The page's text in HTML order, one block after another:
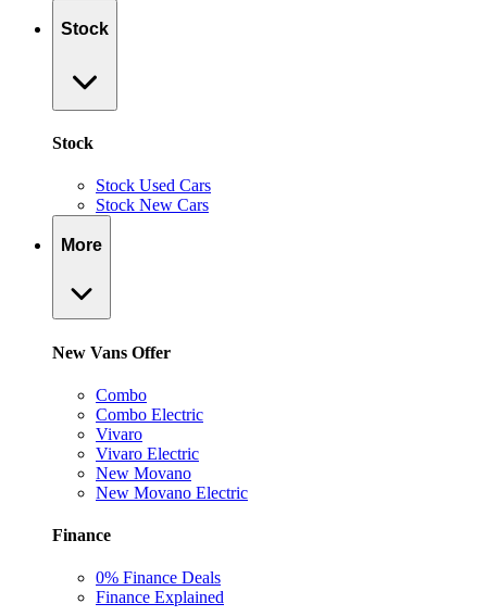
Stock
Stock
Stock Used Cars
Stock New Cars
More
New Vans Offer
Combo
Combo Electric
Vivaro
Vivaro Electric
New Movano
New Movano Electric
Finance
0% Finance Deals
Finance Explained